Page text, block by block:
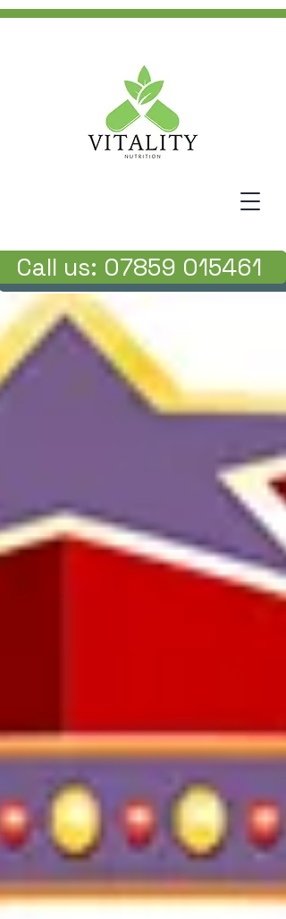
Call us: 07859 015461